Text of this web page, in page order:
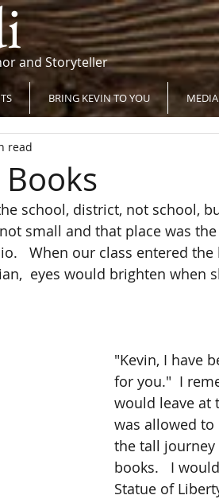
and Storyteller
BRING KEVIN TO YOU
read
school, district, not school,
small and that place was
When our class entered
eyes would brighten when
"Kevin, I have
for you."  I
would leave at
was allowed
the tall
books.   I
Statue of